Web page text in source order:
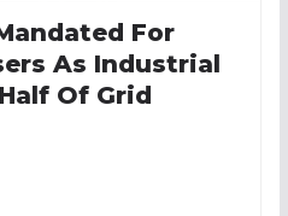
For
As Industrial
Of Grid